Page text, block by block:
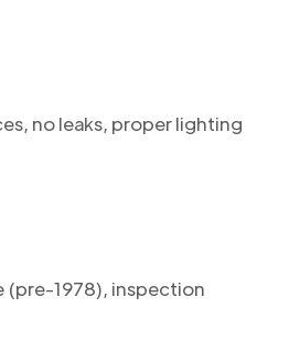
no leaks, proper lighting
(pre-1978), inspection